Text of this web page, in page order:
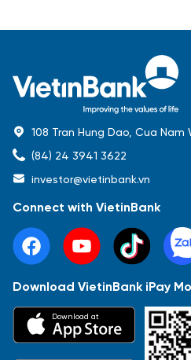
Báo cáo tài chính Thông
108 Tran Hung Dao, Cua Nam
(84) 24 3941 3622
investor@vietinbank.vn
Connect with VietinBank
Download VietinBank iPay
Download at